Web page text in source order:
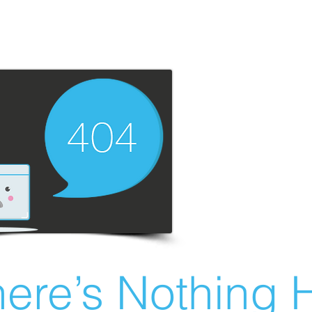
Nothing